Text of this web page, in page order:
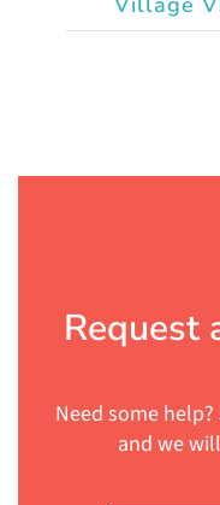
Request
Need some
and we